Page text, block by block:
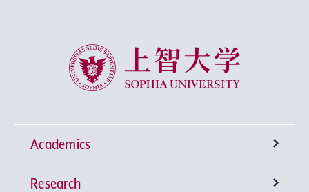
Sophia University
Academics
Undergraduate Programs
Research